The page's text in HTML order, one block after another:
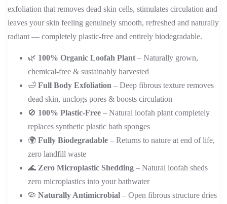
exfoliation that removes dead skin cells, stimulates circulation and
leaves your skin feeling genuinely smooth, refreshed and naturally
radiant — completely plastic-free and entirely biodegradable.
🌿 100% Organic Loofah Plant – Naturally grown,
chemical-free & sustainably harvested
🛁 Full Body Exfoliation – Deep fibrous texture removes
dead skin, unclogs pores & boosts circulation
🚫 100% Plastic-Free – Natural loofah plant completely
replaces synthetic plastic bath sponges
🌍 Fully Biodegradable – Returns to nature at end of life,
zero landfill waste
🌊 Zero Microplastic Shedding – Natural loofah sheds
zero microplastics into your bathwater
🦠 Naturally Antimicrobial – Open fibrous structure dries